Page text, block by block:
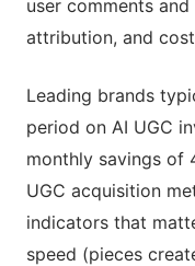
user comments
attribution, and
Leading brands
period on AI UGC
monthly savings of
UGC acquisition
indicators that
speed (pieces